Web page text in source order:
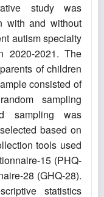
study was
with and without
autism specialty
2020-2021. The
of children
consisted of
sampling
sampling was
based on
tools used
15 (PHQ-
28‎ (GHQ-28).
statistics